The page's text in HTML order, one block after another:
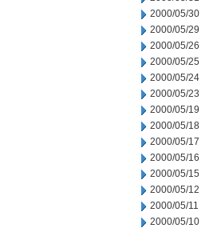
2000/05/30
2000/05/29
2000/05/26
2000/05/25
2000/05/24
2000/05/23
2000/05/19
2000/05/18
2000/05/17
2000/05/16
2000/05/15
2000/05/12
2000/05/11
2000/05/10